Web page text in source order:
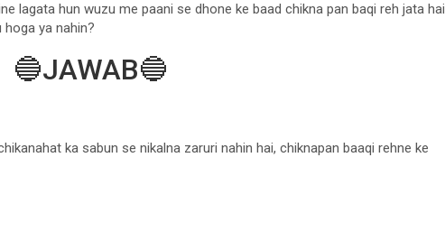
lagata hun wuzu me paani se dhone ke baad chikna pan baqi reh jata hai
ya nahin?
🔵JAWAB🔵
ka sabun se nikalna zaruri nahin hai, chiknapan baaqi rehne ke